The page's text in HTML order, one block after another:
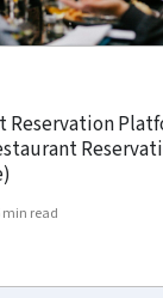
Reservation
min read